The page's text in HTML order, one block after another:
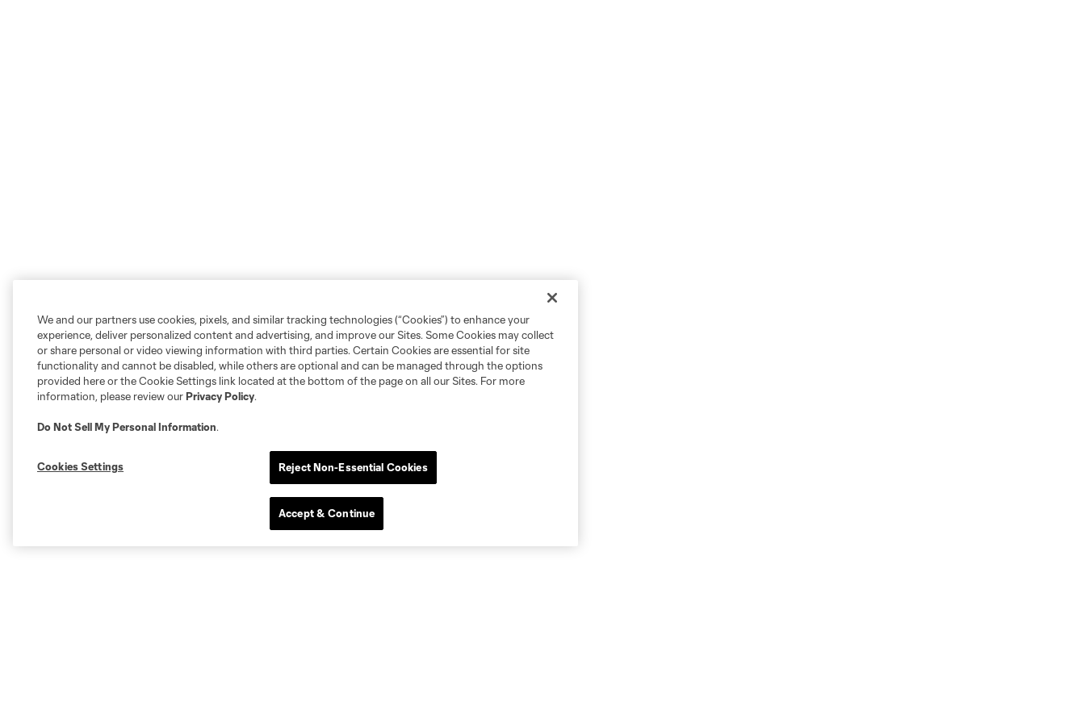
We and our partners use cookies, pixels, and similar tracking technologies (“Cookies”) to enhance your
experience, deliver personalized content and advertising, and improve our Sites. Some Cookies may collect
or share personal or video viewing information with third parties. Certain Cookies are essential for site
functionality and cannot be disabled, while others are optional and can be managed through the options
provided here or the Cookie Settings link located at the bottom of the page on all our Sites. For more
information, please review ourPrivacy Policy.
Do Not Sell My Personal Information.
Cookies Settings Reject Non-Essential Cookies
Accept & Continue